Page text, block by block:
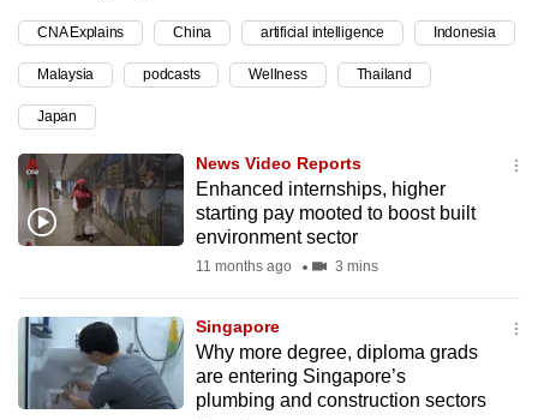
CNA Explains China artificial intelligence Indonesia
Malaysia podcasts Wellness Thailand
Japan
News Video Reports
Enhanced internships, higher
starting pay mooted to boost built
environment sector
11 months ago 3 mins
Singapore
Why more degree, diploma grads
are entering Singapore’s
plumbing and construction sectors
continue,
upgrade
to
a
supported
browser
or,
for
experience,
download
the
mobile